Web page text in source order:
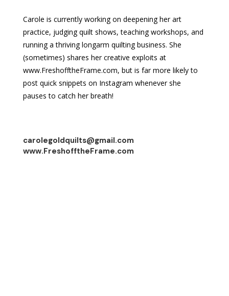
Carole is currently working on deepening her art
practice, judging quilt shows, teaching workshops, and
running a thriving longarm quilting business. She
(sometimes) shares her creative exploits at
www.FreshofftheFrame.com, but is far more likely to
post quick snippets on Instagram whenever she
pauses to catch her breath!
carolegoldquilts@gmail.com
www.FreshofftheFrame.com